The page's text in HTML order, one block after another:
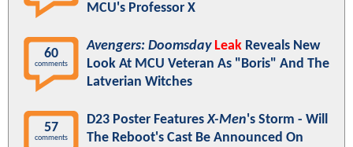
MCU's Professor X
60
comments
Avengers: Doomsday Leak Reveals New
Look At MCU Veteran As "Boris" And The
Latverian Witches
57
comments
D23 Poster FeaturesX-Men's Storm - Will
The Reboot's Cast Be Announced On